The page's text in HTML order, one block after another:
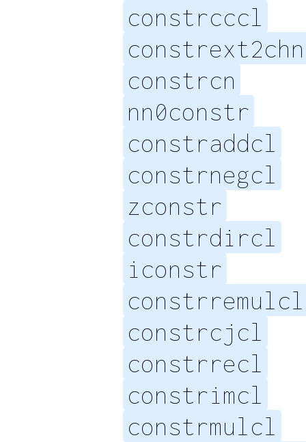
constrcccl
constrext2chn
constrcn
nn0constr
constraddcl
constrnegcl
zconstr
constrdircl
iconstr
constrremulcl
constrcjcl
constrrecl
constrimcl
constrmulcl